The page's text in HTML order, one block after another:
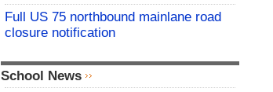
Full US 75 northbound mainlane road
closure notification
School News